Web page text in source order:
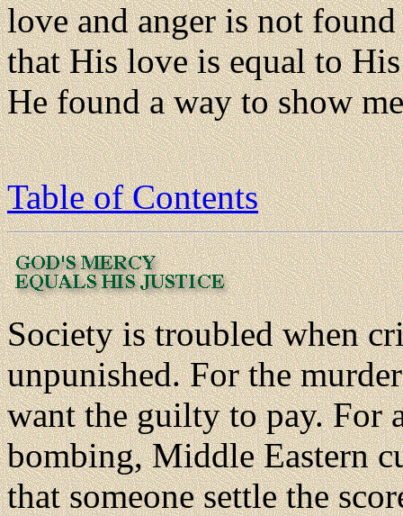
love and anger is not
that His love is equal to
He found a way to show
Table of Contents
Society is troubled when
unpunished. For the
want the guilty to pay. For
bombing, Middle Eastern
that someone settle the